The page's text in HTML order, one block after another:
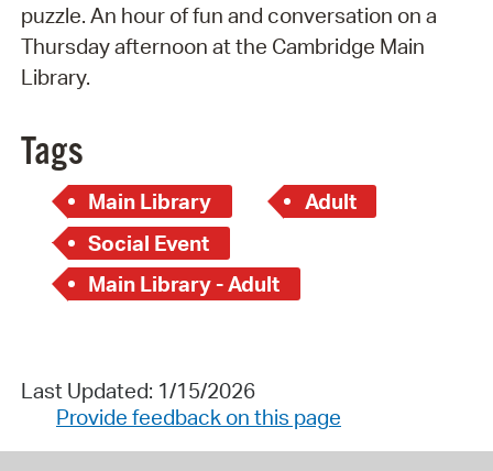
puzzle. An hour of fun and conversation on a
Thursday afternoon at the Cambridge Main
Library.
Tags
Main Library
Adult
Social Event
Main Library - Adult
Last Updated: 1/15/2026
Provide feedback on this page